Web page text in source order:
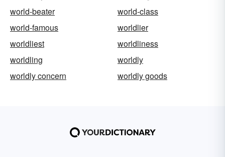
world-beater
world-class
world-famous
worldlier
worldliest
worldliness
worldling
worldly
worldly concern
worldly goods